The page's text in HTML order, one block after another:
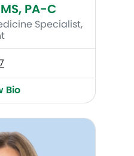
PA-C
Specialist,
Bio